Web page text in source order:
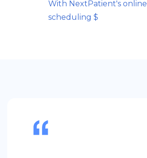
With NextPatient's online
scheduling $